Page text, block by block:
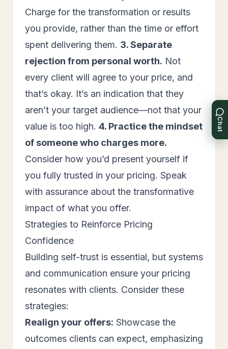
Charge for the transformation or results
you provide, rather than the time or effort
spent delivering them. 3. Separate
rejection from personal worth. Not
every client will agree to your price, and
that’s okay. It’s an indication that they
aren’t your target audience—not that your
value is too high. 4. Practice the mindset
of someone who charges more.
Consider how you’d present yourself if
you fully trusted in your pricing. Speak
with assurance about the transformative
impact of what you offer.
Strategies to Reinforce Pricing
Confidence
Building self-trust is essential, but systems
and communication ensure your pricing
resonates with clients. Consider these
strategies:
Realign your offers: Showcase the
outcomes clients can expect, emphasizing
Chat